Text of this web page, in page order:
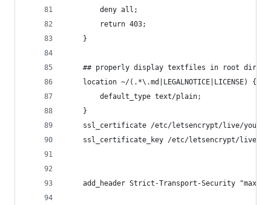
        deny all;
        return 403;
    }
## properly display textfiles in root
    location ~/(.*\.md|LEGALNOTICE|LICENSE) {
        default_type text/plain;
    }
ssl_certificate /etc/letsencrypt/live/
ssl_certificate_key /etc/letsencrypt/live/
add_header Strict-Transport-Security "max-